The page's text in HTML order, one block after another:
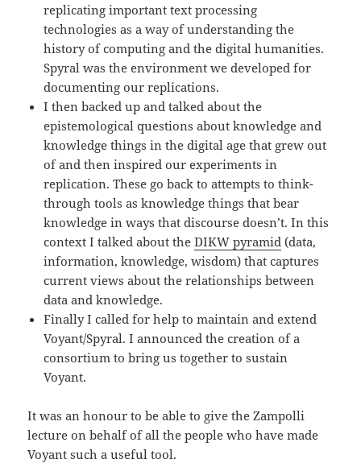
replicating important text processing
technologies as a way of understanding the
history of computing and the digital humanities.
Spyral was the environment we developed for
documenting our replications.
I then backed up and talked about the
epistemological questions about knowledge and
knowledge things in the digital age that grew out
of and then inspired our experiments in
replication. These go back to attempts to think-
through tools as knowledge things that bear
knowledge in ways that discourse doesn’t. In this
context I talked about theDIKW pyramid (data,
information, knowledge, wisdom) that captures
current views about the relationships between
data and knowledge.
Finally I called for help to maintain and extend
Voyant/Spyral. I announced the creation of a
consortium to bring us together to sustain
Voyant.
It was an honour to be able to give the Zampolli
lecture on behalf of all the people who have made
Voyant such a useful tool.